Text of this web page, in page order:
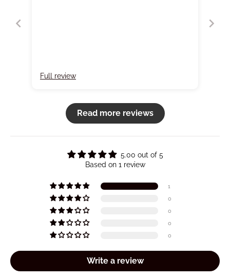
Full review
Read more reviews
5.00 out of 5
Based on 1 review
1
0
0
0
0
Write a review